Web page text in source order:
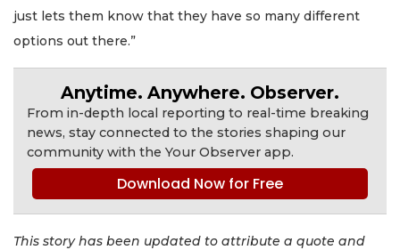
just lets them know that they have so many different
options out there.”
Anytime. Anywhere. Observer.
From in-depth local reporting to real-time breaking
news, stay connected to the stories shaping our
community with the Your Observer app.
Download Now for Free
This story has been updated to attribute a quote and